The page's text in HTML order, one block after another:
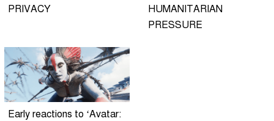
PRIVACY
HUMANITARIAN
PRESSURE
Early reactions to ‘Avatar: